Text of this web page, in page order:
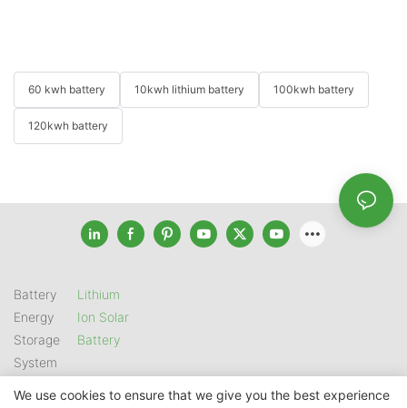
60 kwh battery 10kwh lithium battery 100kwh battery
120kwh battery
Battery
Energy
Storage
System
Lithium
Ion Solar
Battery
We use cookies to ensure that we give you the best experience